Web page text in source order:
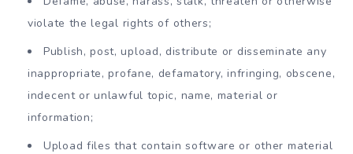
violate the legal rights of others;
Publish, post, upload, distribute or disseminate any
inappropriate, profane, defamatory, infringing, obscene,
indecent or unlawful topic, name, material or
information;
Upload files that contain software or other material